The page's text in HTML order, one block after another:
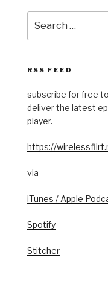
for:
RSS FEED
subscribe for free
deliver the latest
player.
https://
via
iTunes / Apple
Spotify
Stitcher